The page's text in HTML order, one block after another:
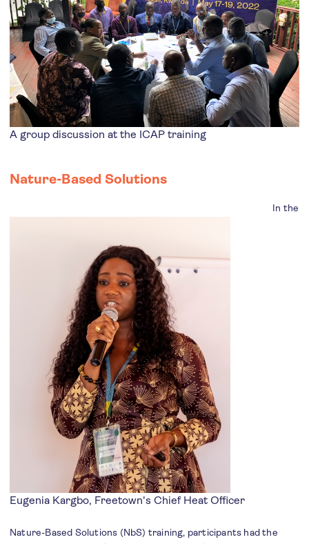
A group discussion at the ICAP training
Nature-Based Solutions
Eugenia Kargbo, Freetown's Chief Heat Officer
In the
Nature-Based Solutions (NbS) training, participants had the